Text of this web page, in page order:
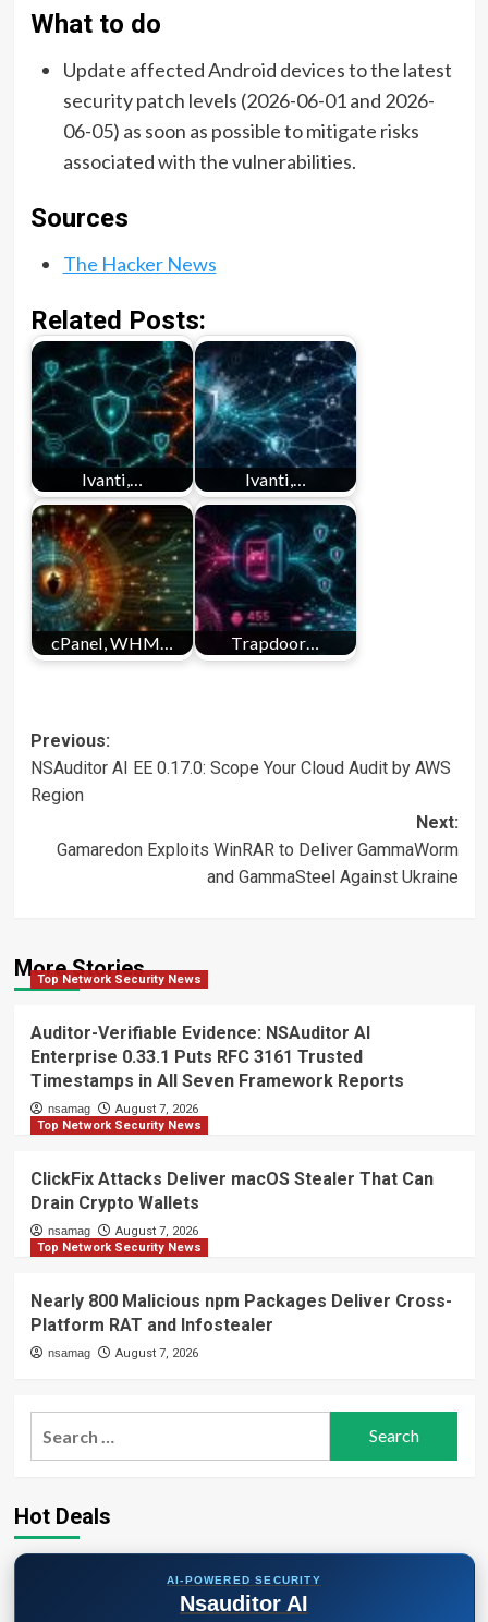
What to do
Update affected Android devices to the latest
security patch levels (2026-06-01 and 2026-
06-05) as soon as possible to mitigate risks
associated with the vulnerabilities.
Sources
The Hacker News
Related Posts:
Ivanti,… Ivanti,…
cPanel, WHM… Trapdoor…
Post
navigation
Previous:
NSAuditor AI EE 0.17.0: Scope Your Cloud Audit by AWS
Region
Next:
Gamaredon Exploits WinRAR to Deliver GammaWorm
and GammaSteel Against Ukraine
More Stories
Top Network Security News
Auditor-Verifiable Evidence: NSAuditor AI
Enterprise 0.33.1 Puts RFC 3161 Trusted
Timestamps in All Seven Framework Reports
nsamag
August 7, 2026
Top Network Security News
ClickFix Attacks Deliver macOS Stealer That Can
Drain Crypto Wallets
nsamag
August 7, 2026
Top Network Security News
Nearly 800 Malicious npm Packages Deliver Cross-
Platform RAT and Infostealer
nsamag August 7, 2026
Hot Deals
AI-POWERED SECURITY
Nsauditor AI